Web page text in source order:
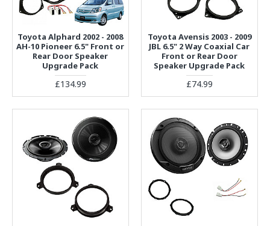
Toyota Alphard 2002 - 2008
AH-10 Pioneer 6.5" Front or
Rear Door Speaker
Upgrade Pack
£134.99
Toyota Avensis 2003 - 2009
JBL 6.5" 2 Way Coaxial Car
Front or Rear Door
Speaker Upgrade Pack
£74.99